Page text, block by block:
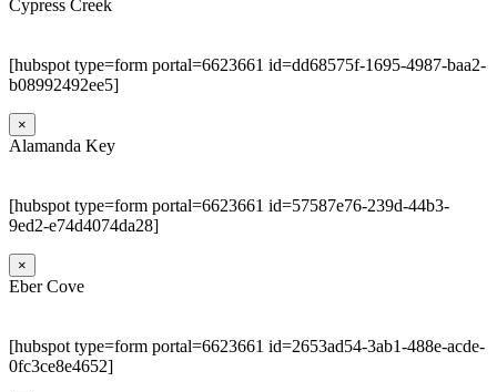
Cypress Creek
[hubspot type=form portal=6623661 id=dd68575f-1695-4987-baa2-
b08992492ee5]
×
Alamanda Key
[hubspot type=form portal=6623661 id=57587e76-239d-44b3-
9ed2-e74d4074da28]
×
Eber Cove
[hubspot type=form portal=6623661 id=2653ad54-3ab1-488e-acde-
0fc3ce8e4652]